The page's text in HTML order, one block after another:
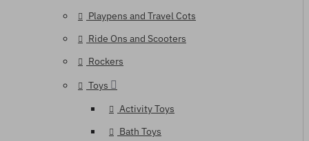
Playpens and Travel Cots
Ride Ons and Scooters
Rockers
Toys
Activity Toys
Bath Toys